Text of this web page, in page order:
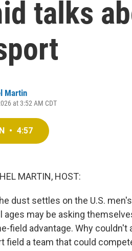
talks
Martin
at 3:52 AM CDT
• 4:57
MARTIN, HOST:
dust settles on the U.S.
ages may be asking
field advantage. Why
field a team that could